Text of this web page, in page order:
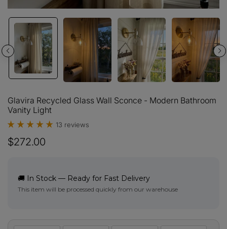
Glavira Recycled Glass Wall Sconce - Modern Bathroom
Vanity Light
13 reviews
$272.00
🚚 In Stock — Ready for Fast Delivery
This item will be processed quickly from our warehouse